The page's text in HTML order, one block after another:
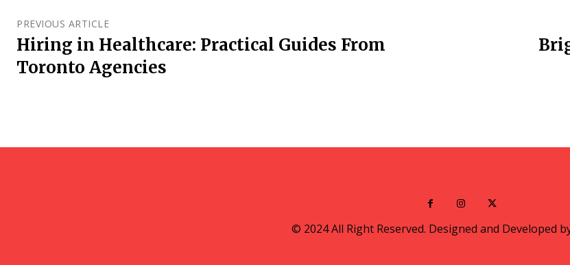
PREVIOUS ARTICLE
Hiring in Healthcare: Practical Guides From
Toronto Agencies
© 2024 All Right Reserved. Designed and Developed